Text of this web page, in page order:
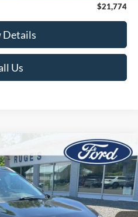
$21,774
Details
Us
Stock:F1907Model:29413
Ext. Int.
FINANCE
PRICE: